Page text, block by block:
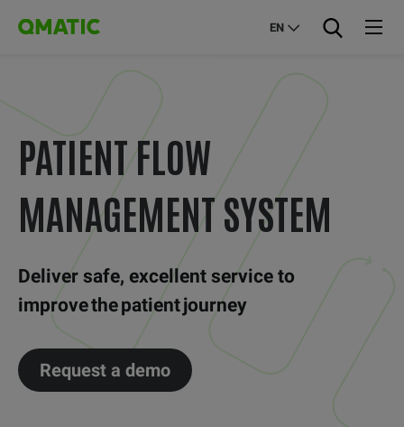
EN
PATIENT FLOW
MANAGEMENT SYSTEM
Deliver safe, excellent service to
improve the patient journey
Request a demo